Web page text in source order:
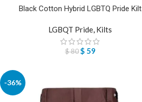
Black Cotton Hybrid LGBTQ Pride Kilt
LGBQT Pride, Kilts
$80 $ 59
-36%